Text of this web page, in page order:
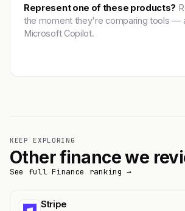
Represent one of these products?
the moment they're comparing tools —
Microsoft Copilot.
KEEP EXPLORING
Other finance we
See full Finance ranking →
Stripe